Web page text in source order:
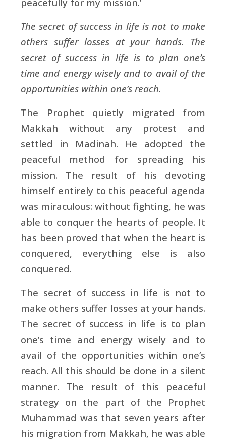
The secret of success in life is not to make
others suffer losses at your hands. The
secret of success in life is to plan one’s
time and energy wisely and to avail of the
opportunities within one’s reach.
The Prophet quietly migrated from
Makkah without any protest and
settled in Madinah. He adopted the
peaceful method for spreading his
mission. The result of his devoting
himself entirely to this peaceful agenda
was miraculous: without fighting, he was
able to conquer the hearts of people. It
has been proved that when the heart is
conquered, everything else is also
conquered.
The secret of success in life is not to
make others suffer losses at your hands.
The secret of success in life is to plan
one’s time and energy wisely and to
avail of the opportunities within one’s
reach. All this should be done in a silent
manner. The result of this peaceful
strategy on the part of the Prophet
Muhammad was that seven years after
his migration from Makkah, he was able